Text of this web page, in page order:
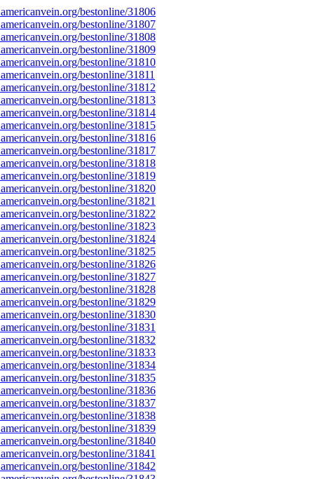
bestonline/31806
bestonline/31807
bestonline/31808
bestonline/31809
bestonline/31810
bestonline/31811
bestonline/31812
bestonline/31813
bestonline/31814
bestonline/31815
bestonline/31816
bestonline/31817
bestonline/31818
bestonline/31819
bestonline/31820
bestonline/31821
bestonline/31822
bestonline/31823
bestonline/31824
bestonline/31825
bestonline/31826
bestonline/31827
bestonline/31828
bestonline/31829
bestonline/31830
bestonline/31831
bestonline/31832
bestonline/31833
bestonline/31834
bestonline/31835
bestonline/31836
bestonline/31837
bestonline/31838
bestonline/31839
bestonline/31840
bestonline/31841
bestonline/31842